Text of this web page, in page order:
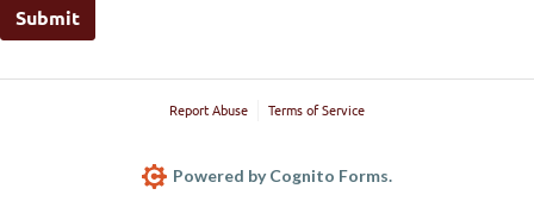
Submit
Report Abuse Terms of Service
Powered by Cognito Forms.